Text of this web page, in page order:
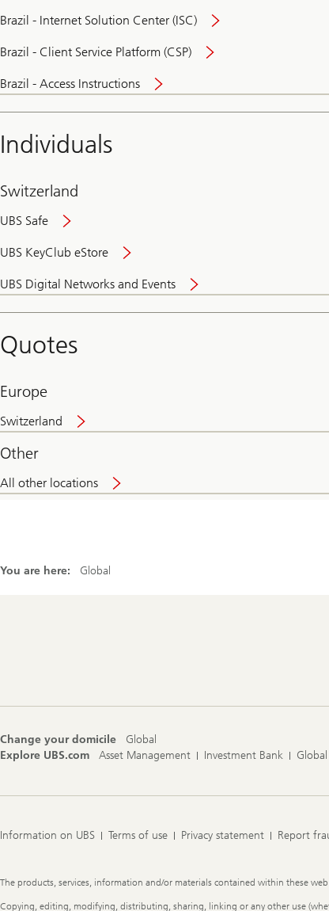
Brazil - Internet Solution Center (ISC)
Brazil - Client Service Platform (CSP)
Brazil - Access Instructions
Individuals
Switzerland
UBS Safe
UBS KeyClub eStore
UBS Digital Networks and Events
and
convenient
Quotes
Europe
Switzerland
Other
All other locations
You are here: Global
Change your domicile
Global
Explore UBS.com
Asset Management Investment Bank
Information on UBS Terms of use Privacy statement Report
Legal
The products, services, information and/or materials contained within these
Copying, editing, modifying, distributing, sharing, linking or any other use